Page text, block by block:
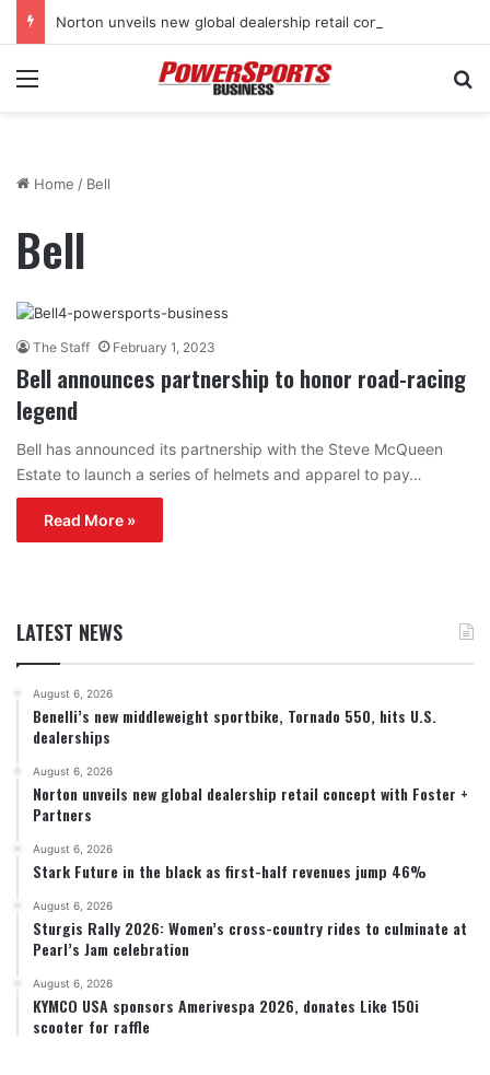
Menu
Home / Bell
Bell
The Staff February 1, 2023
Bell announces partnership to honor road-racing
legend
Bell has announced its partnership with the Steve McQueen
Estate to launch a series of helmets and apparel to pay…
Read More »
LATEST NEWS
August 6, 2026
Benelli’s new middleweight sportbike, Tornado 550, hits U.S.
dealerships
August 6, 2026
Norton unveils new global dealership retail concept with Foster +
Partners
August 6, 2026
Stark Future in the black as first-half revenues jump 46%
August 6, 2026
Sturgis Rally 2026: Women’s cross-country rides to culminate at
Pearl’s Jam celebration
August 6, 2026
KYMCO USA sponsors Amerivespa 2026, donates Like 150i
scooter for raffle